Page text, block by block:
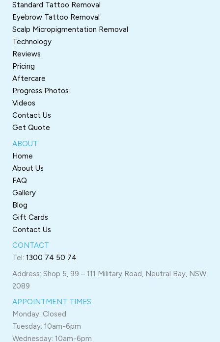
Standard Tattoo Removal
Eyebrow Tattoo Removal
Scalp Micropigmentation Removal
Technology
Reviews
Pricing
Aftercare
Progress Photos
Videos
Contact Us
Get Quote
ABOUT
Home
About Us
FAQ
Gallery
Blog
Gift Cards
Contact Us
CONTACT
Tel: 1300 74 50 74
Address: Shop 5, 99 – 111 Military Road, Neutral Bay, NSW
2089
APPOINTMENT TIMES
Monday: Closed
Tuesday: 10am-6pm
Wednesday: 10am-6pm